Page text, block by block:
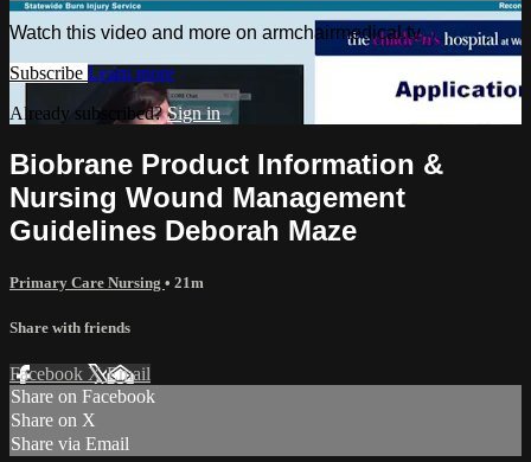
Watch this video and more on armchairmedical.tv
Subscribe Learn more
Already subscribed?Sign in
Biobrane Product Information &
Nursing Wound Management
Guidelines Deborah Maze
Primary Care Nursing • 21m
Share with friends
Facebook XEmail
Share on Facebook
Share on X
Share via Email